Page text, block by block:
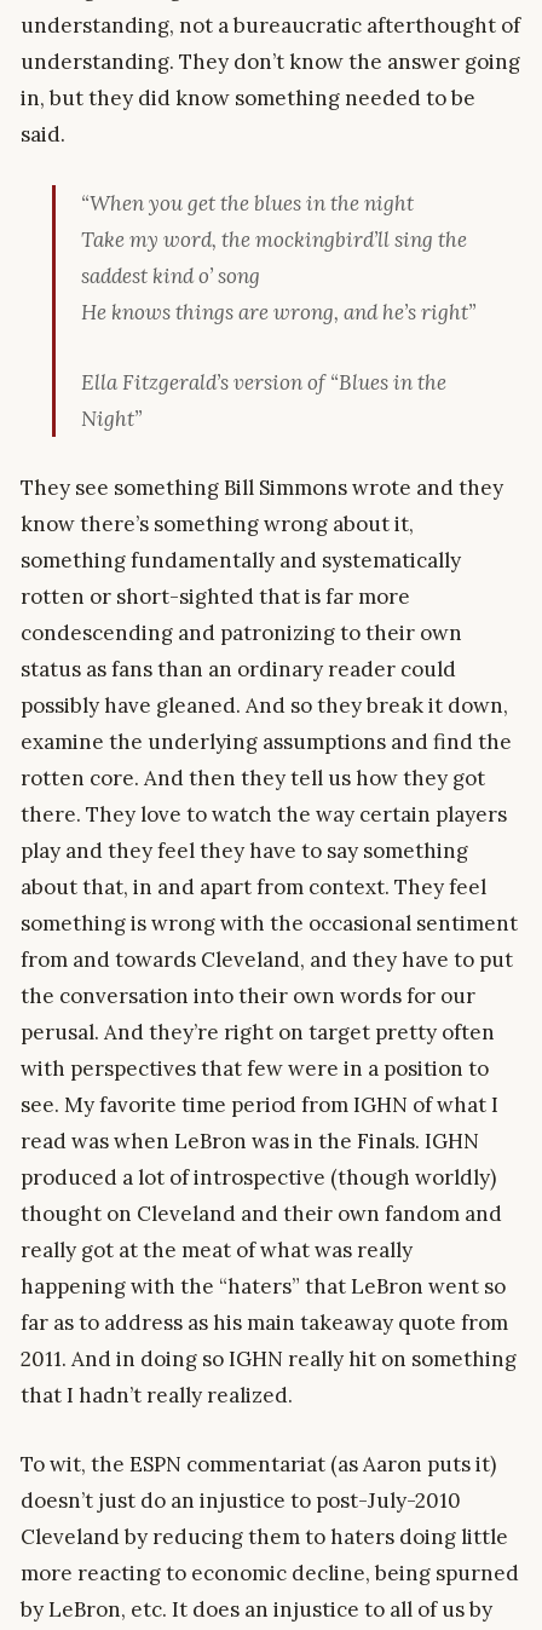
understanding, not a bureaucratic afterthought of
understanding. They don’t know the answer going
in, but they did know something needed to be
said.
“When you get the blues in the night
Take my word, the mockingbird’ll sing the
saddest kind o’ song
He knows things are wrong, and he’s right”
Ella Fitzgerald’s version of “Blues in the
Night”
They see something Bill Simmons wrote and they
know there’s something wrong about it,
something fundamentally and systematically
rotten or short-sighted that is far more
condescending and patronizing to their own
status as fans than an ordinary reader could
possibly have gleaned. And so they break it down,
examine the underlying assumptions and find the
rotten core. And then they tell us how they got
there. They love to watch the way certain players
play and they feel they have to say something
about that, in and apart from context. They feel
something is wrong with the occasional sentiment
from and towards Cleveland, and they have to put
the conversation into their own words for our
perusal. And they’re right on target pretty often
with perspectives that few were in a position to
see. My favorite time period from IGHN of what I
read was when LeBron was in the Finals. IGHN
produced a lot of introspective (though worldly)
thought on Cleveland and their own fandom and
really got at the meat of what was really
happening with the “haters” that LeBron went so
far as to address as his main takeaway quote from
2011. And in doing so IGHN really hit on something
that I hadn’t really realized.
To wit, the ESPN commentariat (as Aaron puts it)
doesn’t just do an injustice to post-July-2010
Cleveland by reducing them to haters doing little
more reacting to economic decline, being spurned
by LeBron, etc. It does an injustice to all of us by